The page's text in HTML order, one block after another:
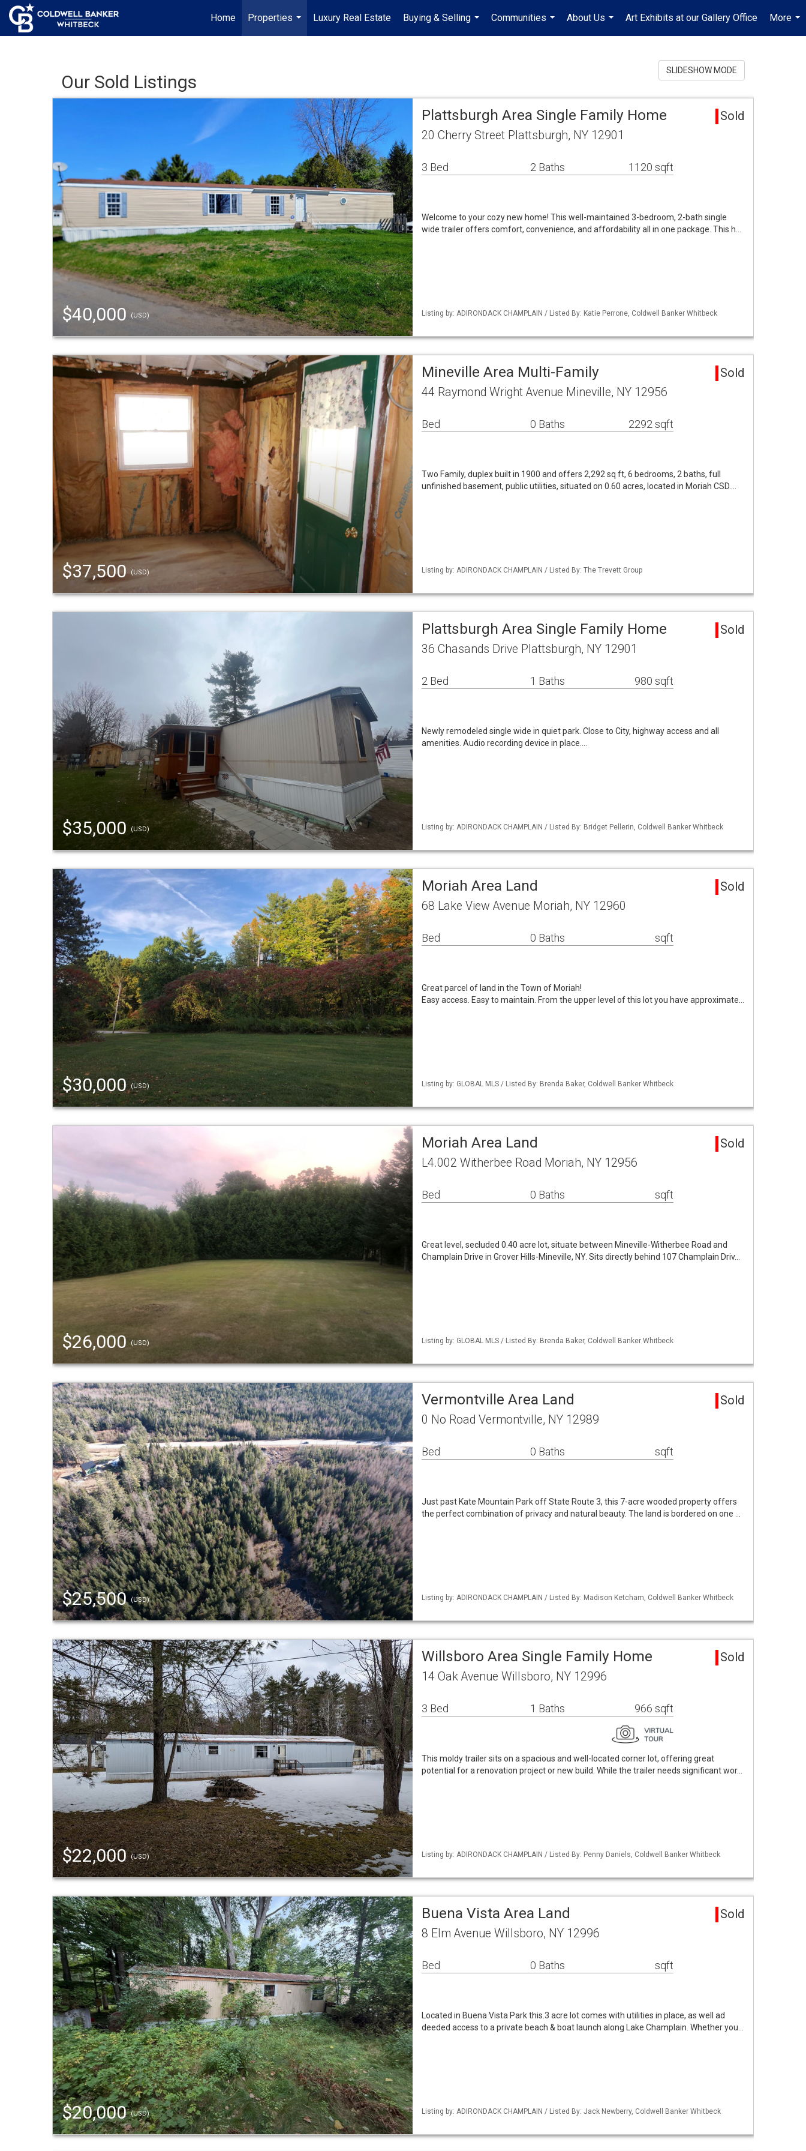
Home
Properties
...
Luxury Real Estate
Buying & Selling
...
Communities
...
About Us
...
Art Exhibits at our Gallery Office
More
...
Our Sold Listings
SLIDESHOW MODE
$40,000 (USD)
Plattsburgh Area Single Family Home Sold
20 Cherry Street Plattsburgh, NY 12901
3 Bed 2 Baths 1120 sqft
Welcome to your cozy new home! This well-maintained 3-bedroom, 2-bath single
wide trailer offers comfort, convenience, and affordability all in one package. This h…
Listing by: ADIRONDACK CHAMPLAIN / Listed By: Katie Perrone, Coldwell Banker Whitbeck
$37,500(USD)
Mineville Area Multi-Family Sold
44 Raymond Wright Avenue Mineville, NY 12956
Bed 0 Baths 2292 sqft
Two Family, duplex built in 1900 and offers 2,292 sq ft, 6 bedrooms, 2 baths, full
unfinished basement, public utilities, situated on 0.60 acres, located in Moriah CSD.…
Listing by: ADIRONDACK CHAMPLAIN / Listed By: The Trevett Group
$35,000 (USD)
Plattsburgh Area Single Family Home Sold
36 Chasands Drive Plattsburgh, NY 12901
2 Bed 1 Baths 980 sqft
Newly remodeled single wide in quiet park. Close to City, highway access and all
amenities. Audio recording device in place.…
Listing by: ADIRONDACK CHAMPLAIN / Listed By: Bridget Pellerin, Coldwell Banker Whitbeck
$30,000(USD)
Moriah Area Land Sold
68 Lake View Avenue Moriah, NY 12960
Bed 0 Baths sqft
Great parcel of land in the Town of Moriah!
Easy access. Easy to maintain. From the upper level of this lot you have approximate…
Listing by: GLOBAL MLS / Listed By: Brenda Baker, Coldwell Banker Whitbeck
$26,000(USD)
Moriah Area Land Sold
L4.002 Witherbee Road Moriah, NY 12956
Bed 0 Baths sqft
Great level, secluded 0.40 acre lot, situate between Mineville-Witherbee Road and
Champlain Drive in Grover Hills-Mineville, NY. Sits directly behind 107 Champlain Driv…
Listing by: GLOBAL MLS / Listed By: Brenda Baker, Coldwell Banker Whitbeck
$25,500(USD)
Vermontville Area Land Sold
0 No Road Vermontville, NY 12989
Bed 0 Baths sqft
Just past Kate Mountain Park off State Route 3, this 7-acre wooded property offers
the perfect combination of privacy and natural beauty. The land is bordered on one …
Listing by: ADIRONDACK CHAMPLAIN / Listed By: Madison Ketcham, Coldwell Banker Whitbeck
$22,000(USD)
Willsboro Area Single Family Home Sold
14 Oak Avenue Willsboro, NY 12996
3 Bed 1 Baths 966 sqft
This moldy trailer sits on a spacious and well-located corner lot, offering great
potential for a renovation project or new build. While the trailer needs significant wor…
Listing by: ADIRONDACK CHAMPLAIN / Listed By: Penny Daniels, Coldwell Banker Whitbeck
$20,000(USD)
Buena Vista Area Land Sold
8 Elm Avenue Willsboro, NY 12996
Bed 0 Baths sqft
Located in Buena Vista Park this.3 acre lot comes with utilities in place, as well ad
deeded access to a private beach & boat launch along Lake Champlain. Whether you…
Listing by: ADIRONDACK CHAMPLAIN / Listed By: Jack Newberry, Coldwell Banker Whitbeck